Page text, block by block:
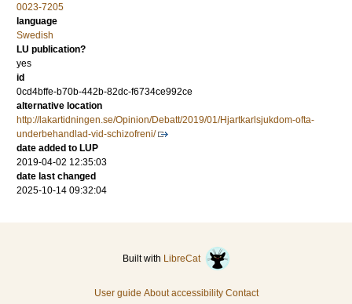
0023-7205
language
Swedish
LU publication?
yes
id
0cd4bffe-b70b-442b-82dc-f6734ce992ce
alternative location
http://lakartidningen.se/Opinion/Debatt/2019/01/Hjartkarlsjukdom-ofta-
underbehandlad-vid-schizofreni/
date added to LUP
2019-04-02 12:35:03
date last changed
2025-10-14 09:32:04
Built with LibreCat
User guide About accessibility Contact